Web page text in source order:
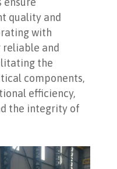
quality and
with
and
the
components,
efficiency,
the integrity of